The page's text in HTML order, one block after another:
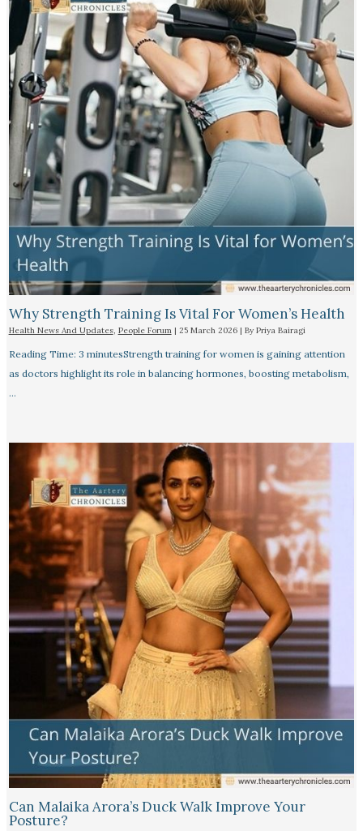
Why Strength Training Is Vital For Women’s Health
Health News And Updates, People Forum | 25 March 2026 | By Priya Bairagi
Reading Time: 3 minutesStrength training for women is gaining attention
as doctors highlight its role in balancing hormones, boosting metabolism,
…
Can Malaika Arora’s Duck Walk Improve Your
Posture?